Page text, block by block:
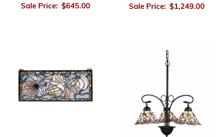
Sale Price: $645.00
Sale Price: $1,249.00